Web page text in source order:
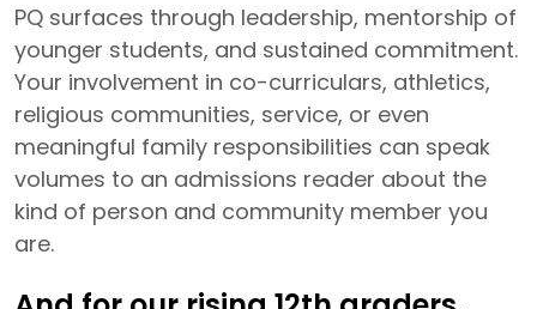
PQ surfaces through leadership, mentorship of
younger students, and sustained commitment.
Your involvement in co-curriculars, athletics,
religious communities, service, or even
meaningful family responsibilities can speak
volumes to an admissions reader about the
kind of person and community member you
are.